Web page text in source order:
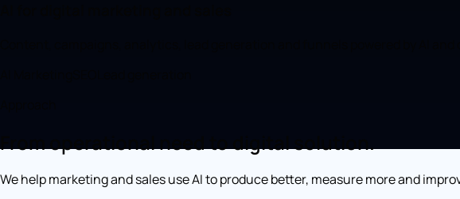
We help marketing and sales use AI to produce better, measure more and